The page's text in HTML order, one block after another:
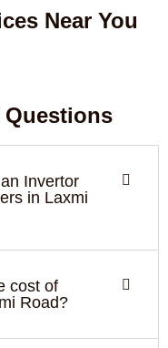
Near You
Questions
Invertor
in Laxmi
cost of
Road?